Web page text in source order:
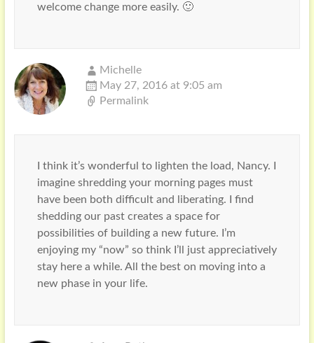
welcome change more easily. 🙂
Michelle
May 27, 2016 at 9:05 am
Permalink
I think it’s wonderful to lighten the load, Nancy. I
imagine shredding your morning pages must
have been both difficult and liberating. I find
shedding our past creates a space for
possibilities of building a new future. I’m
enjoying my “now” so think I’ll just appreciatively
stay here a while. All the best on moving into a
new phase in your life.